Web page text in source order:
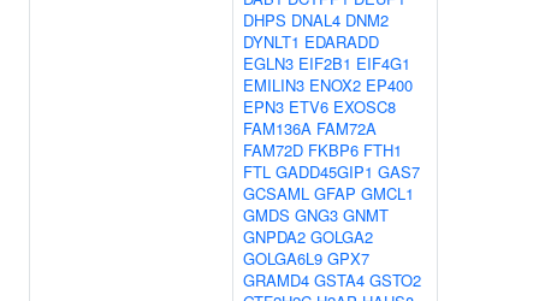
DHPS DNAL4 DNM2
DYNLT1 EDARADD
EGLN3 EIF2B1 EIF4G1
EMILIN3 ENOX2 EP400
EPN3 ETV6 EXOSC8
FAM136A FAM72A
FAM72D FKBP6 FTH1
FTL GADD45GIP1 GAS7
GCSAML GFAP GMCL1
GMDS GNG3 GNMT
GNPDA2 GOLGA2
GOLGA6L9 GPX7
GRAMD4 GSTA4 GSTO2